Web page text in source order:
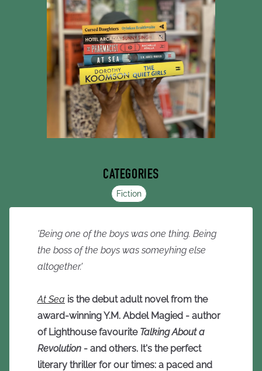
CATEGORIES
Fiction
'Being one of the boys was one thing. Being
the boss of the boys was someyhing else
altogether.'
At Sea is the debut adult novel from the
award-winning Y.M. Abdel Magied - author
of Lighthouse favourite Talking About a
Revolution - and others. It's the perfect
literary thriller for our times: a paced and